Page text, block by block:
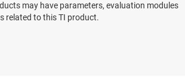
may have parameters, evaluation modules
related to this TI product.